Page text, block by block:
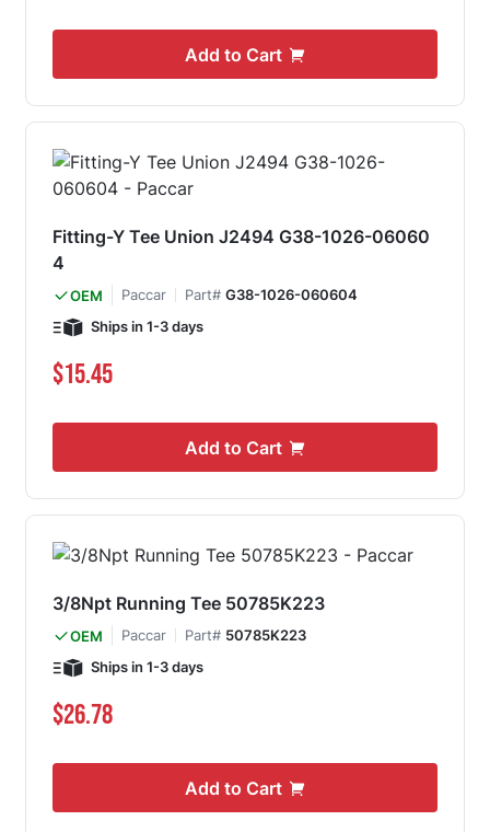
Add to Cart
Fitting-Y Tee Union J2494 G38-1026-06060
4
OEM Paccar Part# G38-1026-060604
Ships in 1-3 days
$15.45
Add to Cart
3/8Npt Running Tee 50785K223
OEM Paccar Part# 50785K223
Ships in 1-3 days
$26.78
Add to Cart